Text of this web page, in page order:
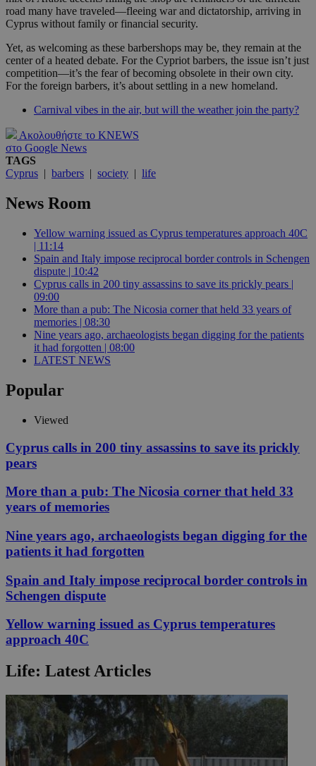
road many have traveled—fleeing war and dictatorship, arriving in
Cyprus without family or financial security.
Yet, as welcoming as these barbershops may be, they remain at the
center of a heated debate. For the Cypriot barbers, the issue isn’t just
competition—it’s the fear of becoming obsolete in their own city.
For the foreign barbers, it’s about settling in a new homeland.
Carnival vibes in the air, but will the weather join the party?
Ακολουθήστε το KNEWS
στο Google News
TAGS
Cyprus | barbers | society | life
News Room
Yellow warning issued as Cyprus temperatures approach 40C
| 11:14
Spain and Italy impose reciprocal border controls in Schengen
dispute | 10:42
Cyprus calls in 200 tiny assassins to save its prickly pears |
09:00
More than a pub: The Nicosia corner that held 33 years of
memories | 08:30
Nine years ago, archaeologists began digging for the patients
it had forgotten | 08:00
LATEST NEWS
Popular
Viewed
Cyprus calls in 200 tiny assassins to save its prickly
pears
More than a pub: The Nicosia corner that held 33
years of memories
Nine years ago, archaeologists began digging for the
patients it had forgotten
Spain and Italy impose reciprocal border controls in
Schengen dispute
Yellow warning issued as Cyprus temperatures
approach 40C
Life: Latest Articles